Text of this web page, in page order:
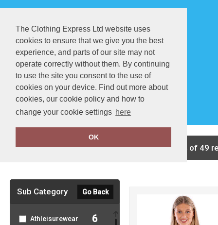
The Clothing Express Ltd website uses
cookies to ensure that we give you the best
experience, and parts of our site may not
operate correctly without them. By continuing
to use the site you consent to the use of
cookies on your device. Find out more about
cookies, our cookie policy and how to
change your cookie settings here
OK
About Us FAQ
Clear Filters
Sub Category Go Back
Athleisurewear 6
showing 1-24 of 49